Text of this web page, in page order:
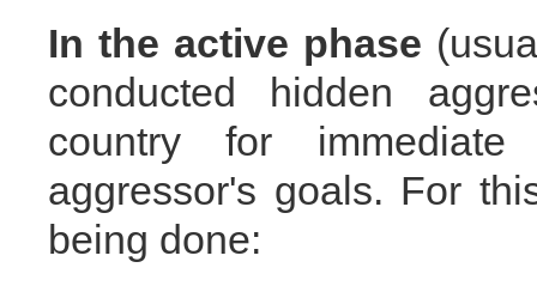
In the active phase
conducted hidden
country for
aggressor's goals. For
being done: